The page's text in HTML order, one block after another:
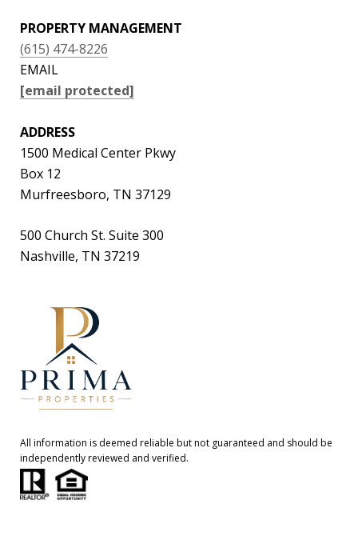
PROPERTY MANAGEMENT
(615) 474-8226
EMAIL
[email protected]
ADDRESS
1500 Medical Center Pkwy
Box 12
Murfreesboro, TN 37129
500 Church St. Suite 300
Nashville, TN 37219
All information is deemed reliable but not guaranteed and should be
independently reviewed and verified.